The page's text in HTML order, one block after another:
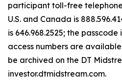
participant toll-free
U.S. and Canada is
is 646.968.2525; the
access numbers are available
be archived on the DT
investor.dtmidstream.com.